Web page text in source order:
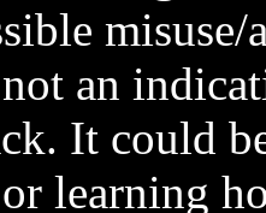
an
It could
learning